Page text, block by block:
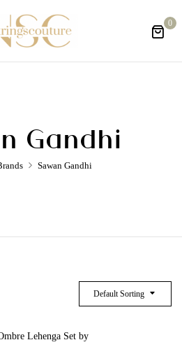
0
Gandhi
Sawan Gandhi
Default Sorting